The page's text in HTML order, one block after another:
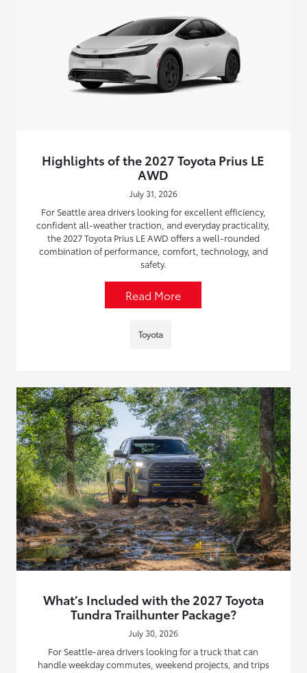
Highlights of the 2027 Toyota Prius LE
AWD
July 31, 2026
For Seattle area drivers looking for excellent efficiency,
confident all-weather traction, and everyday practicality,
the 2027 Toyota Prius LE AWD offers a well-rounded
combination of performance, comfort, technology, and
safety.
Read More
Toyota
What’s Included with the 2027 Toyota
Tundra Trailhunter Package?
July 30, 2026
For Seattle-area drivers looking for a truck that can
handle weekday commutes, weekend projects, and trips